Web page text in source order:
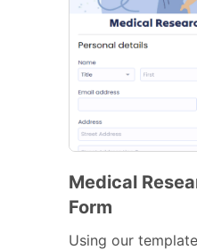
Medical
Form
Using our